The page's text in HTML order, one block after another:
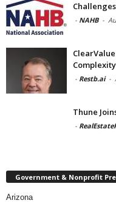
- NAHB -
- Restb.ai -
Thune
-
Government & Nonprofit
Arizona